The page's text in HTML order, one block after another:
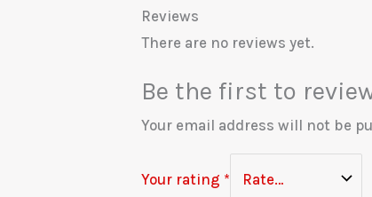
Reviews
There are no reviews yet.
Be the first to
Your email address will not be
Your rating *